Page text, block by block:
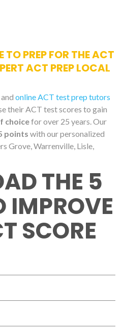
TO PREP FOR THE ACT
ACT PREP LOCAL
online ACT test prep tutors
their ACT test scores to gain
choicefor over 25 years. Our
points with our personalized
Grove, Warrenville, Lisle,
THE 5
IMPROVE
SCORE